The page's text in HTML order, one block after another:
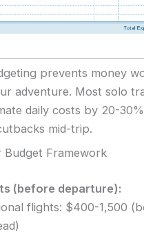
prevents money
adventure. Most solo
daily costs by 20-
mid-trip.
Budget Framework
(before departure):
flights: $400-1,500